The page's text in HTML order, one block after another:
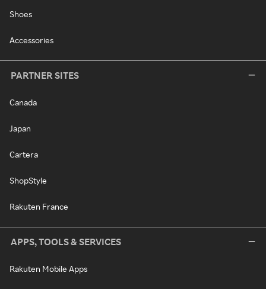
Shoes
Accessories
PARTNER SITES
Canada
Japan
Cartera
ShopStyle
Rakuten France
APPS, TOOLS & SERVICES
Rakuten Mobile Apps